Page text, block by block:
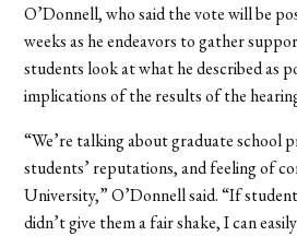
O’Donnell, who said the vote will be
weeks as he endeavors to gather
students look at what he described as
implications of the results of the
“We’re talking about graduate school
students’ reputations, and feeling of
University,” O’Donnell said. “If
didn’t give them a fair shake, I can